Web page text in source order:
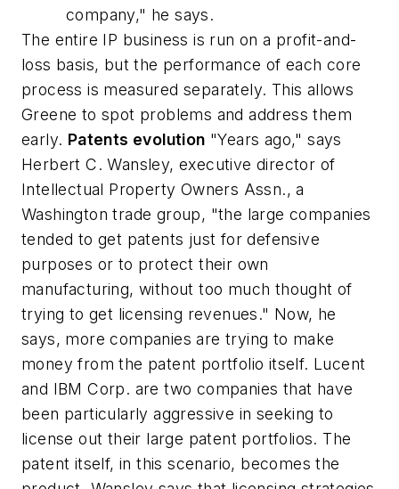
company," he says.
The entire IP business is run on a profit-and-
loss basis, but the performance of each core
process is measured separately. This allows
Greene to spot problems and address them
early. Patents evolution "Years ago," says
Herbert C. Wansley, executive director of
Intellectual Property Owners Assn., a
Washington trade group, "the large companies
tended to get patents just for defensive
purposes or to protect their own
manufacturing, without too much thought of
trying to get licensing revenues." Now, he
says, more companies are trying to make
money from the patent portfolio itself. Lucent
and IBM Corp. are two companies that have
been particularly aggressive in seeking to
license out their large patent portfolios. The
patent itself, in this scenario, becomes the